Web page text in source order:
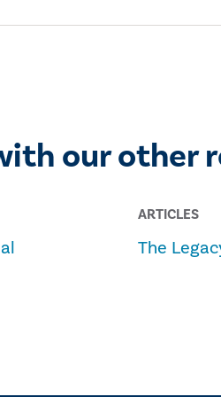
our other
ARTICLES
The